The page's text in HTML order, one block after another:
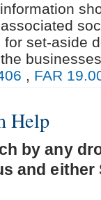
for set-aside
, FAR
Help
by any
and either